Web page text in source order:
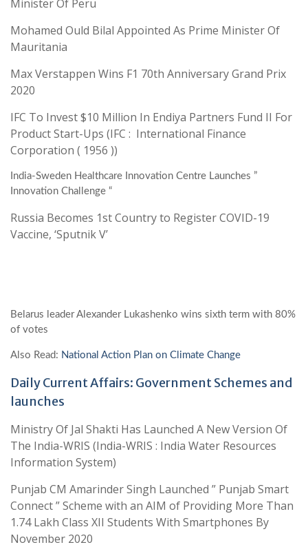
Minister Of Peru
Mohamed Ould Bilal Appointed As Prime Minister Of
Mauritania
Max Verstappen Wins F1 70th Anniversary Grand Prix
2020
IFC To Invest $10 Million In Endiya Partners Fund II For
Product Start-Ups (IFC : International Finance
Corporation ( 1956 ))
India-Sweden Healthcare Innovation Centre Launches ”
Innovation Challenge “
Russia Becomes 1st Country to Register COVID-19
Vaccine, ‘Sputnik V’
Belarus leader Alexander Lukashenko wins sixth term with 80%
of votes
Also Read: National Action Plan on Climate Change
Daily Current Affairs: Government Schemes and
launches
Ministry Of Jal Shakti Has Launched A New Version Of
The India-WRIS (India-WRIS : India Water Resources
Information System)
Punjab CM Amarinder Singh Launched ” Punjab Smart
Connect ” Scheme with an AIM of Providing More Than
1.74 Lakh Class XII Students With Smartphones By
November 2020